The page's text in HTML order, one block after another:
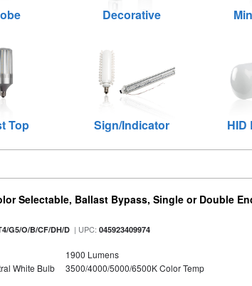
Decorative
Top Sign/Indicator HID
Selectable, Ballast Bypass, Single or Double
G5/O/B/CF/DH/D | UPC:045923409974
1900 Lumens
White Bulb
3500/4000/5000/6500K Color Temp